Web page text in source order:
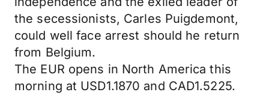
the secessionists, Carles Puigdemont,
could well face arrest should he return
from Belgium.
The EUR opens in North America this
morning at USD1.1870 and CAD1.5225.